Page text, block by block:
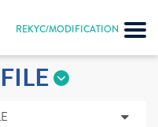
REKYC/MODIFICATION